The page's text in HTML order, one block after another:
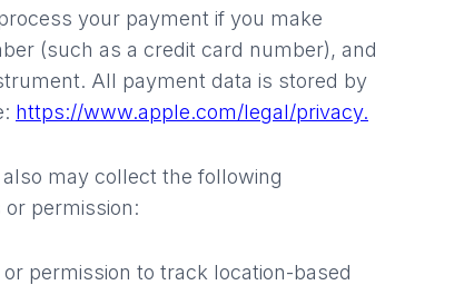
your payment if you make
(such as a credit card number), and
All payment data is stored by
https://www.apple.com/legal/privacy.
may collect the following
permission:
permission to track location-based